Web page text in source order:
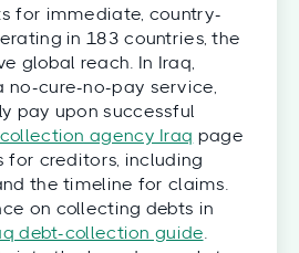
for immediate, country-
in 183 countries, the
global reach. In Iraq,
no-cure-no-pay service,
pay upon successful
agency Iraq page
for creditors, including
the timeline for claims.
on collecting debts in
debt-collection guide